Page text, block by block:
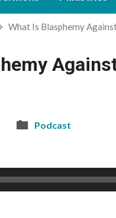
What Is Blasphemy
Podcast